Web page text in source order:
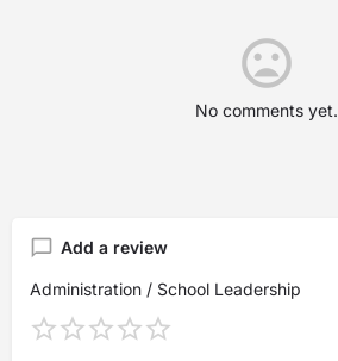
No comments yet.
Add a review
Administration / School Leadership